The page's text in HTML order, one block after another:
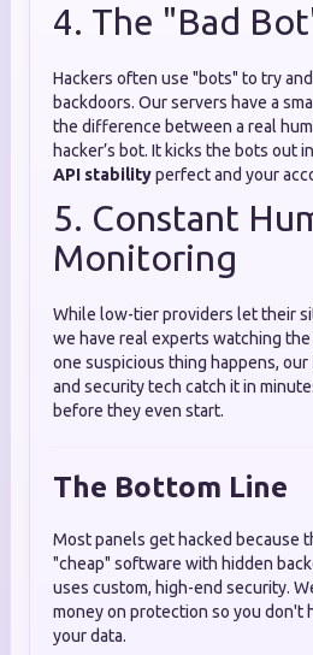
4. The "Bad
Hackers often use "bots" to try
backdoors. Our servers have a
the difference between a real
hacker’s bot. It kicks the bots out
API stabilityperfect and your
5. Constant
Monitoring
While low-tier providers let their
we have real experts watching
one suspicious thing happens, our
and security tech catch it in
before they even start.
The Bottom Line
Most panels get hacked because
"cheap" software with hidden
uses custom, high-end security.
money on protection so you don't
your data.